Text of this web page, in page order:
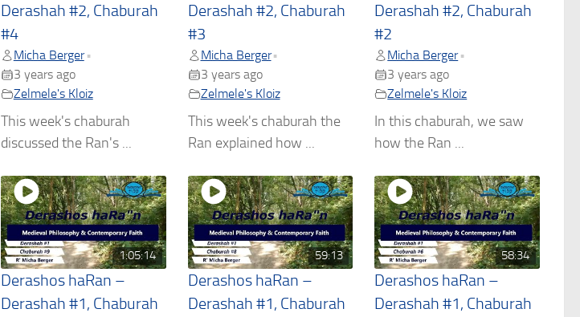
Derashah #2, Chaburah
#4
Micha Berger •
3 years ago
Zelmele's Kloiz
This week's chaburah
discussed the Ran's ...
Derashah #2, Chaburah
#3
Micha Berger•
3 years ago
Zelmele's Kloiz
This week's chaburah the
Ran explained how ...
Derashah #2, Chaburah
#2
Micha Berger •
3 years ago
Zelmele's Kloiz
In this chaburah, we saw
how the Ran ...
1:05:14
Derashos haRan –
Derashah #1, Chaburah
59:13
Derashos haRan –
Derashah #1, Chaburah
58:34
Derashos haRan –
Derashah #1, Chaburah